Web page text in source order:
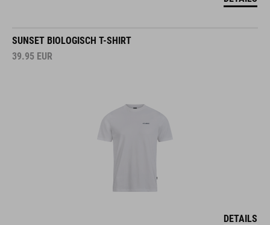
SUNSET BIOLOGISCH T-SHIRT
39.95 EUR
DETAILS